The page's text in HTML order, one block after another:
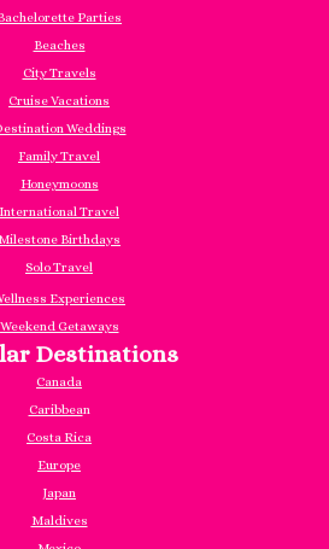
Parties
Beaches
City Travels
Cruise Vacations
Weddings
Family Travel
Honeymoons
International Travel
Milestone Birthdays
Solo Travel
Experiences
Weekend Getaways
Destinations
Canada
Caribbean
Costa Rica
Europe
Japan
Maldives